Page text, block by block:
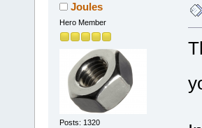
Joules
Hero Member
Posts: 1320